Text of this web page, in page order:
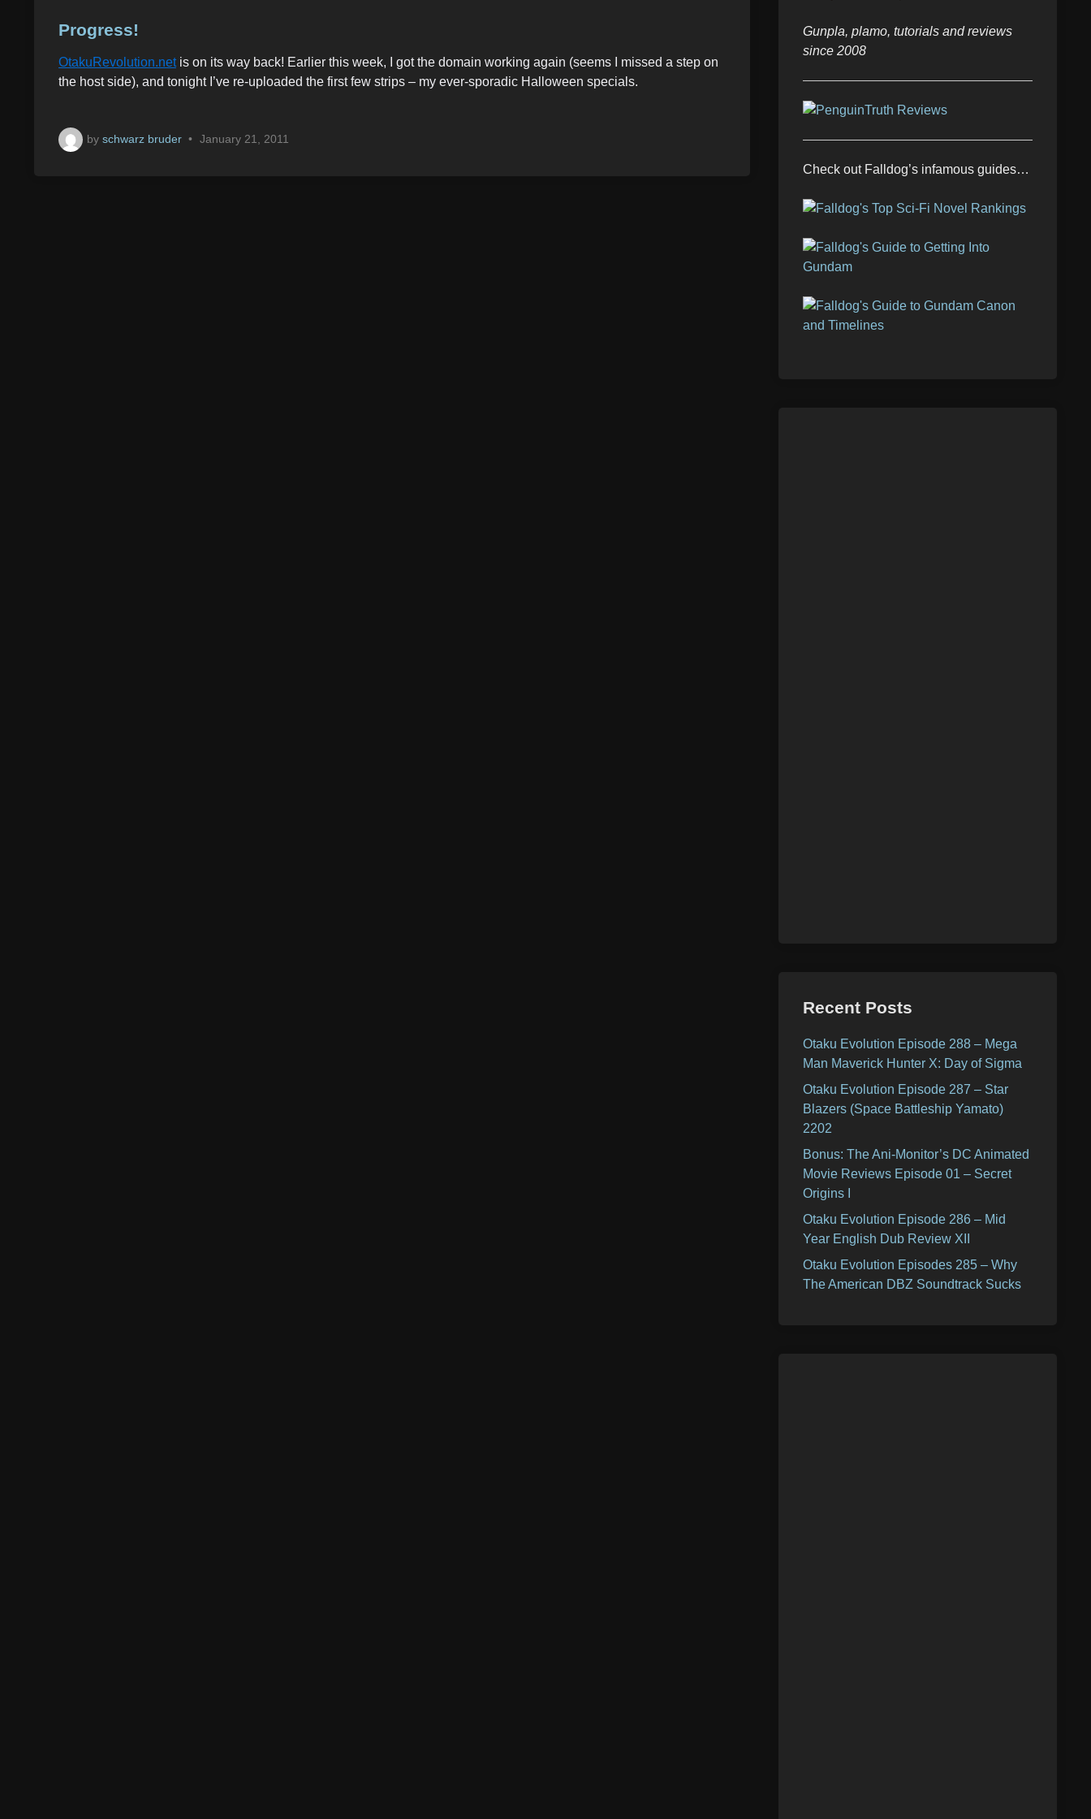
s
e
d
Progress!
OtakuRevolution.netis on its way back! Earlier this week, I got the domain working again (seems I missed a step on
the host side), and tonight I’ve re-uploaded the first few strips – my ever-sporadic Halloween specials.
by schwarz bruder • January 21, 2011
Gunpla, plamo, tutorials and reviews
since 2008
Check out Falldog’s infamous guides…
Recent Posts
Otaku Evolution Episode 288 – Mega
Man Maverick Hunter X: Day of Sigma
Otaku Evolution Episode 287 – Star
Blazers (Space Battleship Yamato)
2202
Bonus: The Ani-Monitor’s DC Animated
Movie Reviews Episode 01 – Secret
Origins I
Otaku Evolution Episode 286 – Mid
Year English Dub Review XII
Otaku Evolution Episodes 285 – Why
The American DBZ Soundtrack Sucks